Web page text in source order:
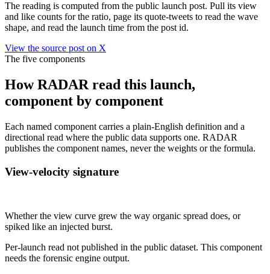
The reading is computed from the public launch post. Pull its view
and like counts for the ratio, page its quote-tweets to read the wave
shape, and read the launch time from the post id.
View the source post on X
The five components
How RADAR read this launch,
component by component
Each named component carries a plain-English definition and a
directional read where the public data supports one. RADAR
publishes the component names, never the weights or the formula.
View-velocity signature
Whether the view curve grew the way organic spread does, or
spiked like an injected burst.
Per-launch read not published in the public dataset. This component
needs the forensic engine output.